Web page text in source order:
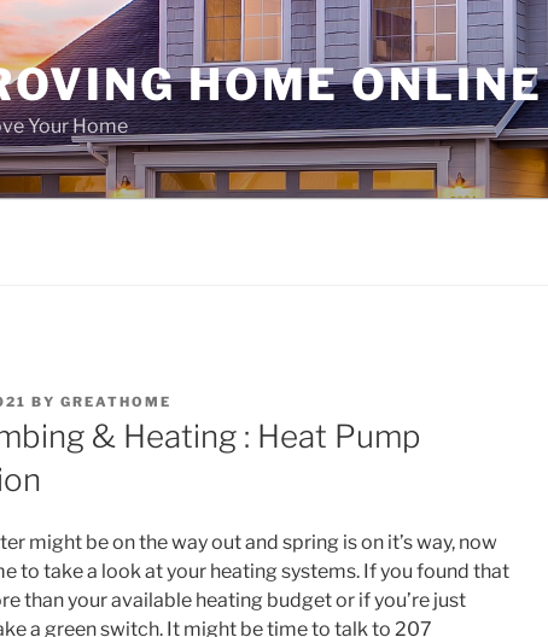
HOME ONLINE
Your Home
BY GREATHOME
& Heating : Heat Pump
might be on the way out and spring is on it’s way, now
to take a look at your heating systems. If you found that
than your available heating budget or if you’re just
a green switch. It might be time to talk to 207